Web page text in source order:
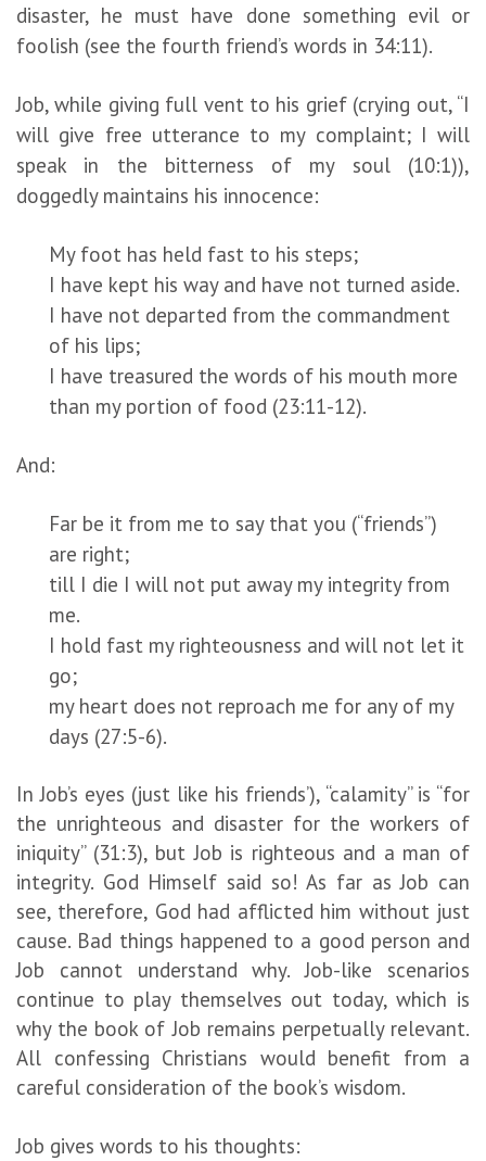
disaster, he must have done something evil or
foolish (see the fourth friend’s words in 34:11).
Job, while giving full vent to his grief (crying out, “I
will give free utterance to my complaint; I will
speak in the bitterness of my soul (10:1)),
doggedly maintains his innocence:
My foot has held fast to his steps;
I have kept his way and have not turned aside.
I have not departed from the commandment
of his lips;
I have treasured the words of his mouth more
than my portion of food (23:11-12).
And:
Far be it from me to say that you (“friends”)
are right;
till I die I will not put away my integrity from
me.
I hold fast my righteousness and will not let it
go;
my heart does not reproach me for any of my
days (27:5-6).
In Job’s eyes (just like his friends’), “calamity” is “for
the unrighteous and disaster for the workers of
iniquity” (31:3), but Job is righteous and a man of
integrity. God Himself said so! As far as Job can
see, therefore, God had afflicted him without just
cause. Bad things happened to a good person and
Job cannot understand why. Job-like scenarios
continue to play themselves out today, which is
why the book of Job remains perpetually relevant.
All confessing Christians would benefit from a
careful consideration of the book’s wisdom.
Job gives words to his thoughts: